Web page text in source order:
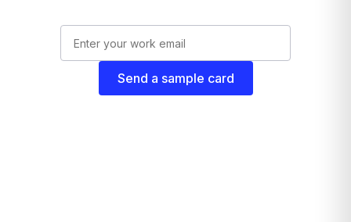
Send a sample card